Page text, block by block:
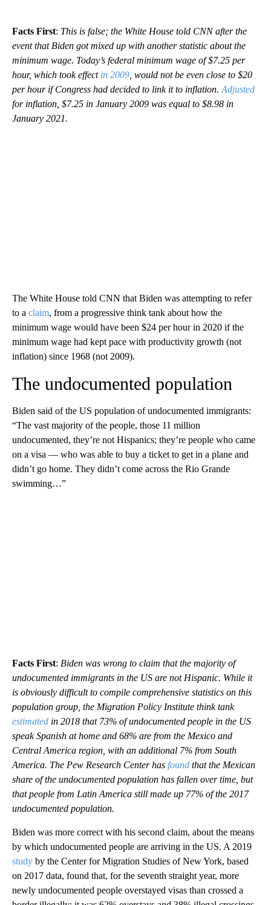
Facts First: This is false; the White House told CNN after the
event that Biden got mixed up with another statistic about the
minimum wage. Today’s federal minimum wage of $7.25 per
hour, which took effect in 2009 , would not be even close to $20
per hour if Congress had decided to link it to inflation. Adjusted
for inflation, $7.25 in January 2009 was equal to $8.98 in
January 2021.
The White House told CNN that Biden was attempting to refer
to a claim, from a progressive think tank about how the
minimum wage would have been $24 per hour in 2020 if the
minimum wage had kept pace with productivity growth (not
inflation) since 1968 (not 2009).
The undocumented population
Biden said of the US population of undocumented immigrants:
“The vast majority of the people, those 11 million
undocumented, they’re not Hispanics; they’re people who came
on a visa — who was able to buy a ticket to get in a plane and
didn’t go home. They didn’t come across the Rio Grande
swimming…”
Facts First: Biden was wrong to claim that the majority of
undocumented immigrants in the US are not Hispanic. While it
is obviously difficult to compile comprehensive statistics on this
population group, the Migration Policy Institute think tank
estimated in 2018 that 73% of undocumented people in the US
speak Spanish at home and 68% are from the Mexico and
Central America region, with an additional 7% from South
America. The Pew Research Center has found that the Mexican
share of the undocumented population has fallen over time, but
that people from Latin America still made up 77% of the 2017
undocumented population.
Biden was more correct with his second claim, about the means
by which undocumented people are arriving in the US. A 2019
study by the Center for Migration Studies of New York, based
on 2017 data, found that, for the seventh straight year, more
newly undocumented people overstayed visas than crossed a